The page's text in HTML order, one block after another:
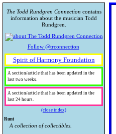
The Todd Rundgren Connection contains
information about the musician Todd
Rundgren.
Follow @trconnection
Spirit of Harmony Foundation
A section/article that has been updated in the
last two weeks.
A section/article that has been updated in the
last 24 hours.
(close index)
Runt
A collection of collectibles.